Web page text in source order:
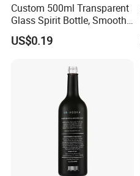
Custom 500ml Transparent
Glass Spirit Bottle, Smooth
Body & Standard Neck for
OEM Branding
US$0.19